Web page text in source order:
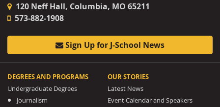
120 Neff Hall, Columbia, MO 65211
573-882-1908
Sign Up for J-School News
DEGREES AND PROGRAMS
Undergraduate Degrees
Journalism
OUR STORIES
Latest News
Event Calendar and Speakers